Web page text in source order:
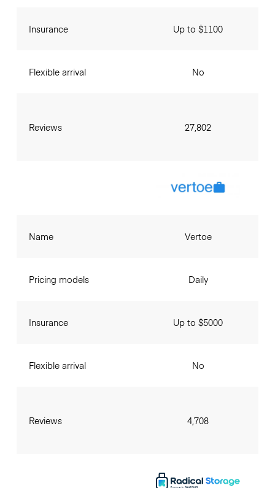
Insurance
Flexible arrival
Reviews
Up to $1100
No
27,802
Name
Pricing models
Insurance
Flexible arrival
Reviews
Vertoe
Daily
Up to $5000
No
4,708